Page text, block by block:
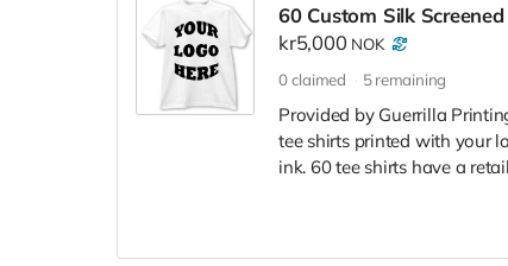
60 Custom Silk
kr5,000 NOK
0 claimed 5remaining
Provided by Guerrilla
tee shirts printed with your
ink. 60 tee shirts have a